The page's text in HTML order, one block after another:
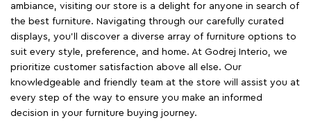
ambiance, visiting our store is a delight for anyone in search of
the best furniture. Navigating through our carefully curated
displays, you'll discover a diverse array of furniture options to
suit every style, preference, and home. At Godrej Interio, we
prioritize customer satisfaction above all else. Our
knowledgeable and friendly team at the store will assist you at
every step of the way to ensure you make an informed
decision in your furniture buying journey.